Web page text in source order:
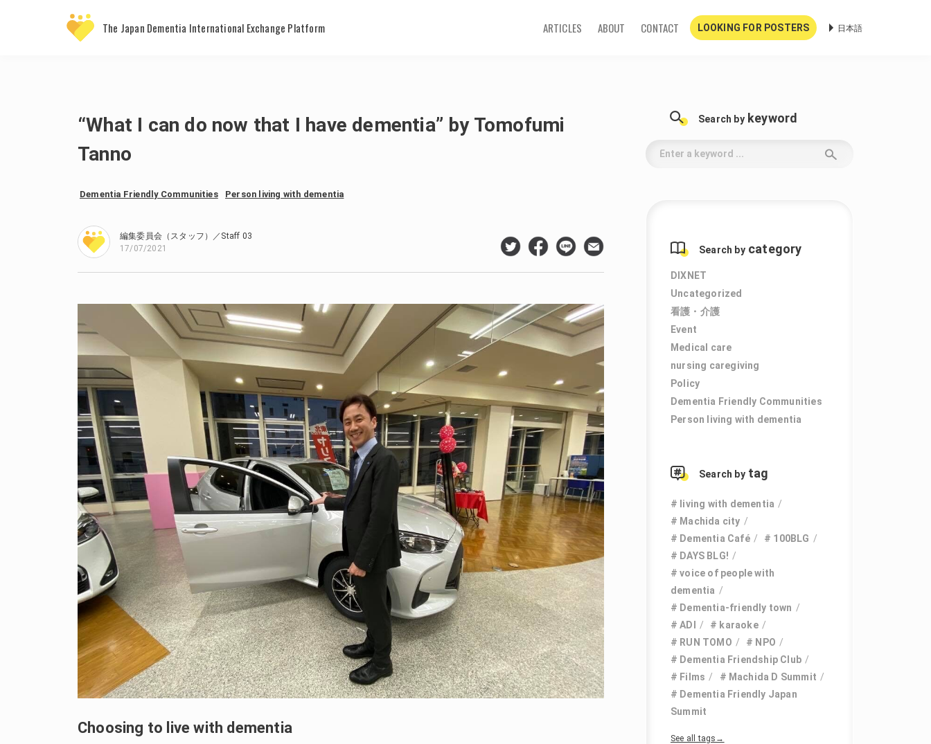
The Japan Dementia International Exchange Platform ARTICLES ABOUT CONTACT LOOKING FOR POSTERS 日本語
“What I can do now that I have dementia” by Tomofumi
Tanno
Dementia Friendly Communities Person living with dementia
編集委員会（スタッフ）／Staff 03
17/07/2021
Choosing to live with dementia
Search bykeyword
Search bycategory
DIXNET
Uncategorized
看護・介護
Event
Medical care
nursing caregiving
Policy
Dementia Friendly Communities
Person living with dementia
Search bytag
living with dementia
Machida city
Dementia Café
100BLG
DAYS BLG!
voice of people with
dementia
Dementia-friendly town
ADI
karaoke
RUN TOMO
NPO
Dementia Friendship Club
Films
Machida D Summit
Dementia Friendly Japan
Summit
See all tags→